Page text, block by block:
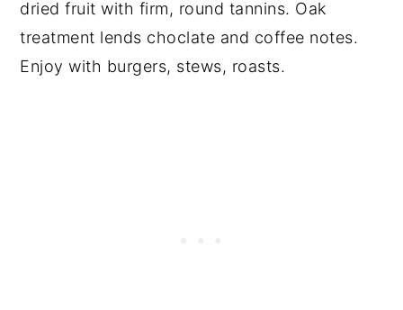
dried fruit with firm, round tannins. Oak
treatment lends choclate and coffee notes.
Enjoy with burgers, stews, roasts.